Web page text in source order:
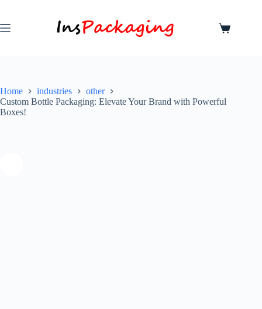
Home industries
other
Custom Bottle Packaging: Elevate Your Brand with Powerful
Boxes!